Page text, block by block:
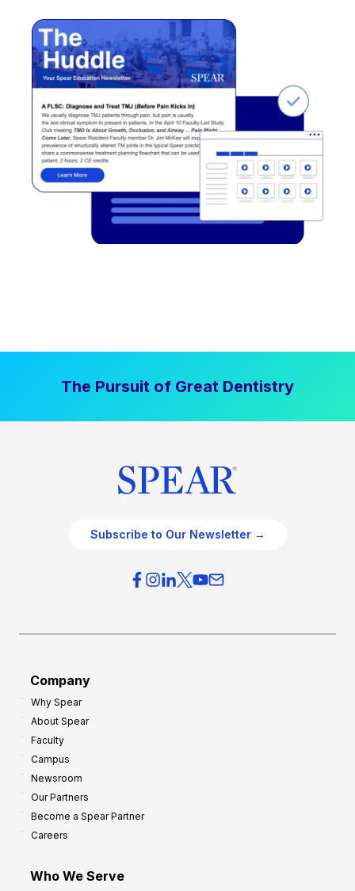
The Pursuit of Great Dentistry
Subscribe to Our Newsletter →
Company
Why Spear
About Spear
Faculty
Campus
Newsroom
Our Partners
Become a Spear Partner
Careers
Who We Serve